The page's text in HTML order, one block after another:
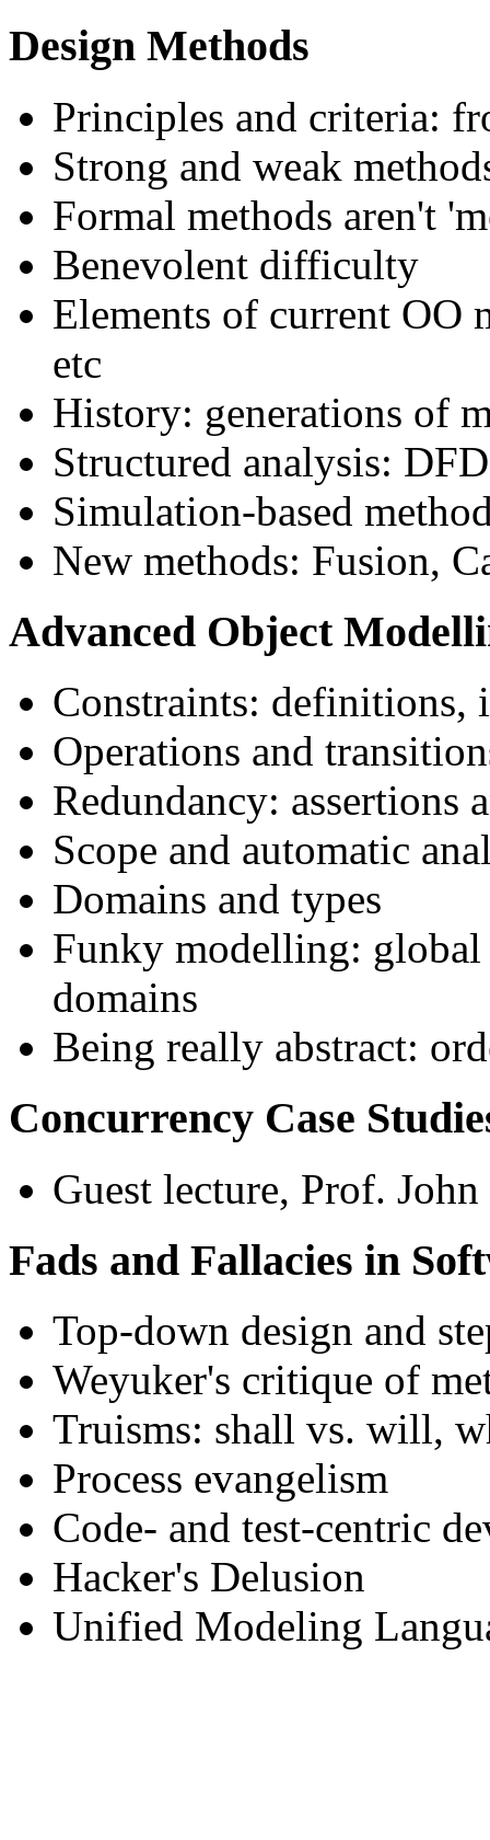
Design Methods
Principles and criteria:
Strong and weak
Formal methods aren't
Benevolent difficulty
Elements of current OO
etc
History: generations of
Structured analysis:
Simulation-based
New methods: Fusion,
Advanced Object
Constraints: definitions,
Operations and
Redundancy: assertions
Scope and automatic
Domains and types
Funky modelling: global
domains
Being really abstract:
Concurrency Case
Guest lecture, Prof.
Fads and Fallacies in
Top-down design and
Weyuker's critique of
Truisms: shall vs. will,
Process evangelism
Code- and test-centric
Hacker's Delusion
Unified Modeling